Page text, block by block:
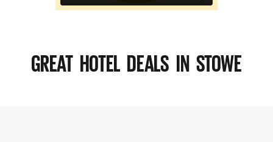
GREAT HOTEL DEALS IN STOWE